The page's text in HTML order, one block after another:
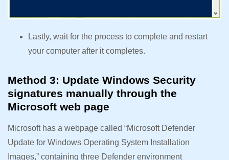
Lastly, wait for the process to complete and restart
your computer after it completes.
Method 3: Update Windows Security
signatures manually through the
Microsoft web page
Microsoft has a webpage called “Microsoft Defender
Update for Windows Operating System Installation
Images,” containing three Defender environment